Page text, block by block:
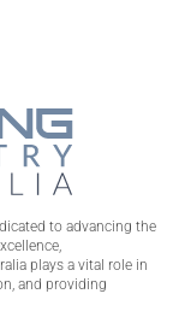
to advancing the
plays a vital role in
and providing